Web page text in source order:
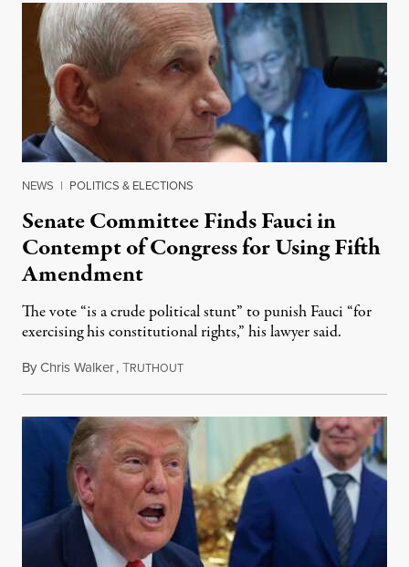
NEWS | POLITICS & ELECTIONS
Senate Committee Finds Fauci in
Contempt of Congress for Using Fifth
Amendment
The vote “is a crude political stunt” to punish Fauci “for
exercising his constitutional rights,” his lawyer said.
ByChris Walker,TRUTHOUTAugust 6, 2026